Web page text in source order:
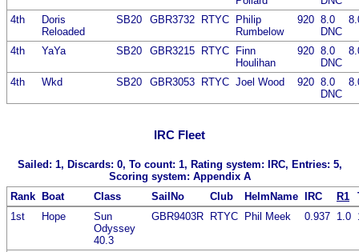
4th
Doris
Reloaded
SB20 GBR3732 RTYC Philip
Rumbelow
920 8.0
DNC
4th YaYa SB20 GBR3215 RTYC Finn
Houlihan
920 8.0
DNC
4th Wkd SB20 GBR3053 RTYC Joel Wood 920 8.0
DNC
IRC Fleet
Sailed: 1, Discards: 0, To count: 1, Rating system: IRC, Entries: 5,
Scoring system: Appendix A
Rank
Boat Class SailNo Club HelmName IRC R1
1st
Hope
Sun
Odyssey
40.3
GBR9403R RTYC Phil Meek 0.937 1.0